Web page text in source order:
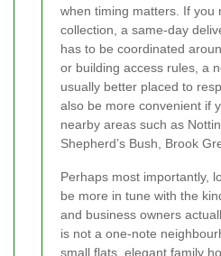
when timing matters. If you
collection, a same-day
has to be coordinated
or building access rules, a
usually better placed to
also be more convenient if
nearby areas such as
Shepherd’s Bush, Brook
Perhaps most importantly,
be more in tune with the
and business owners
is not a one-note
small flats, elegant family